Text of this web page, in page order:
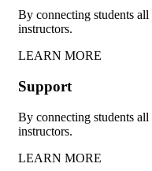
By connecting students
instructors.
LEARN MORE
Support
By connecting students
instructors.
LEARN MORE